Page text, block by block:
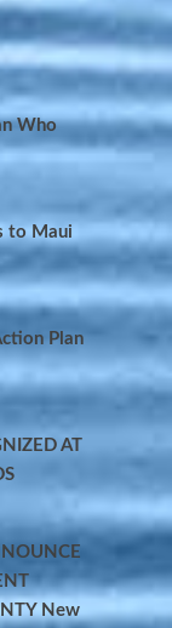
Who
to Maui
Plan
AT
New